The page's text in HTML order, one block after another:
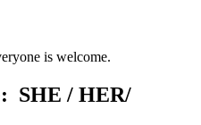
is welcome.
SHE / HER/